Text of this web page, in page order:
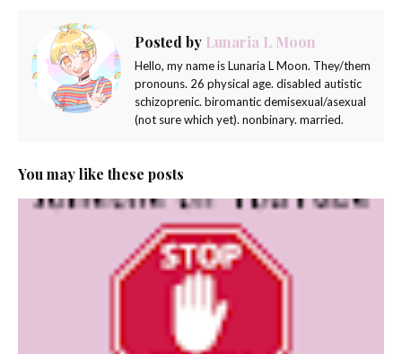
Posted by Lunaria L Moon
Hello, my name is Lunaria L Moon. They/them
pronouns. 26 physical age. disabled autistic
schizoprenic. biromantic demisexual/asexual
(not sure which yet). nonbinary. married.
You may like these posts